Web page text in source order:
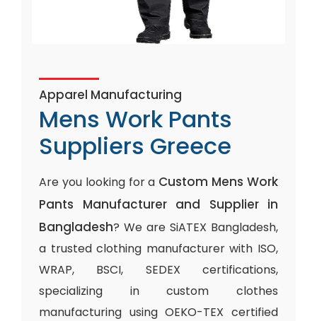
Apparel Manufacturing
Mens Work Pants
Suppliers Greece
Are you looking for a Custom Mens Work
Pants Manufacturer and Supplier in
Bangladesh? We are SiATEX Bangladesh,
a trusted clothing manufacturer with ISO,
WRAP, BSCI, SEDEX certifications,
specializing in custom clothes
manufacturing using OEKO-TEX certified